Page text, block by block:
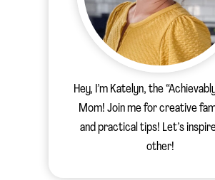
Hey, I’m Katelyn, the
Mom! Join me for creative
and practical tips! Let’s
other!